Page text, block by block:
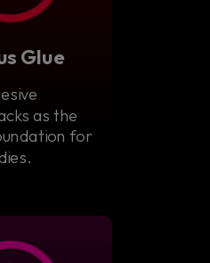
Glue
as the
for